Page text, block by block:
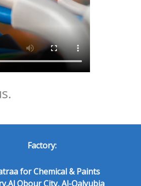
Factory:
for Chemical & Paints
Obour City, Al-Qalyubia